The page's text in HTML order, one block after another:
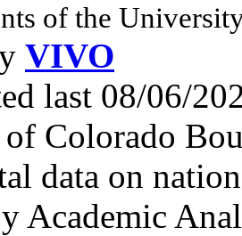
of the
VIVO
last 08/06/
Colorado
data on
Academic